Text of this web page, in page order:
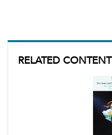
RELATED CONTENT